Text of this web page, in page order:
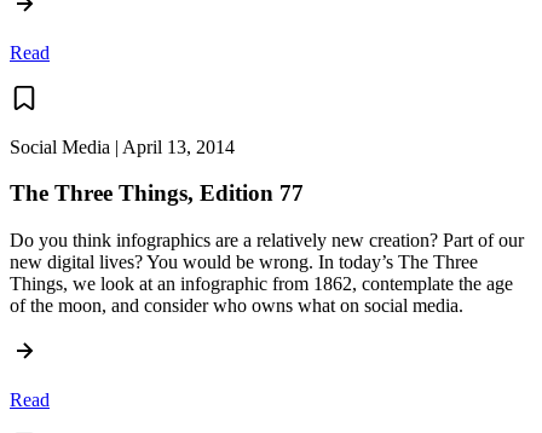
Read
Social Media | April 13, 2014
The Three Things, Edition 77
Do you think infographics are a relatively new creation? Part of our
new digital lives? You would be wrong. In today’s The Three
Things, we look at an infographic from 1862, contemplate the age
of the moon, and consider who owns what on social media.
Read